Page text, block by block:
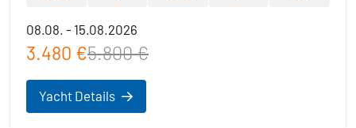
08.08. - 15.08.2026
3.480 €5.800 €
Yacht Details